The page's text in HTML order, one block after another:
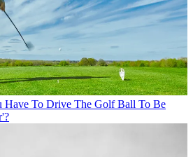
Have To Drive The Golf Ball To Be